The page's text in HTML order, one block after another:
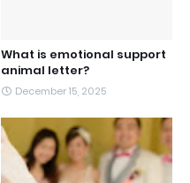
What is emotional support
animal letter?
December 15, 2025